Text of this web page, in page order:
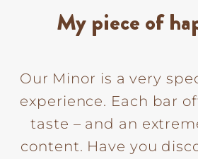
Chocolarium
Stories
About
My piece of
Our Minor is a very
experience. Each bar
taste – and an
content. Have you